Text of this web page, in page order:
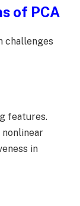
of PCA
challenges
features.
in